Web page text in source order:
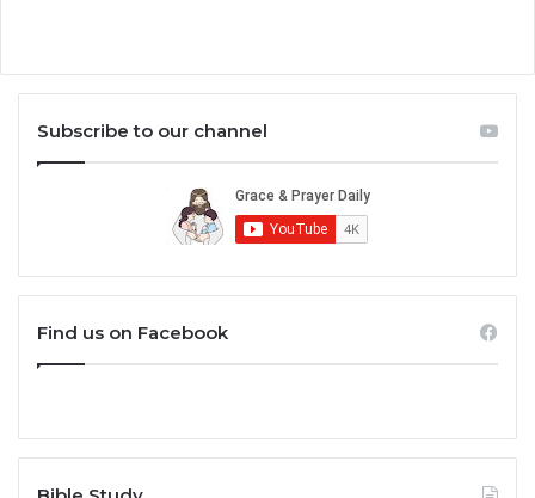
Subscribe to our channel
Find us on Facebook